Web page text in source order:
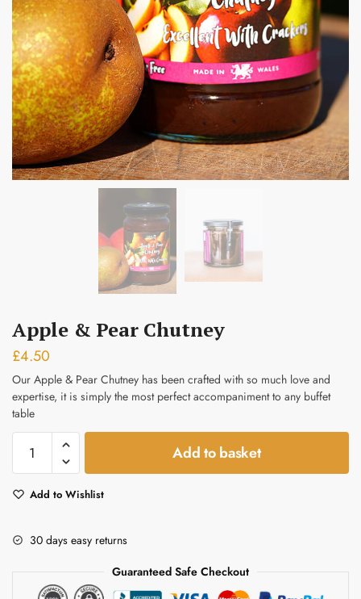
Apple & Pear Chutney
£4.50
Our Apple & Pear Chutney has been crafted with so much love and
expertise, it is simply the most perfect accompaniment to any buffet
table
Chutney
Add to basket
Add to Wishlist
30 days easy returns
Guaranteed Safe Checkout
Submit